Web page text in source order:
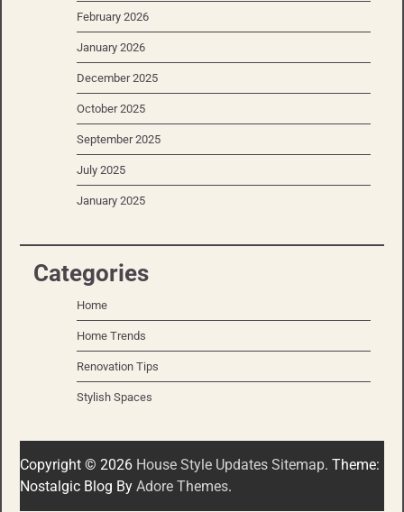
February 2026
January 2026
December 2025
October 2025
September 2025
July 2025
January 2025
Categories
Home
Home Trends
Renovation Tips
Stylish Spaces
Copyright © 2026 House Style Updates Sitemap. Theme:
Nostalgic Blog By Adore Themes.